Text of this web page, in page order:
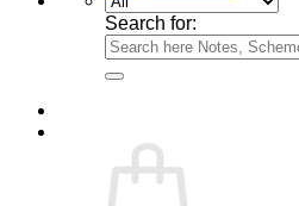
Search for: